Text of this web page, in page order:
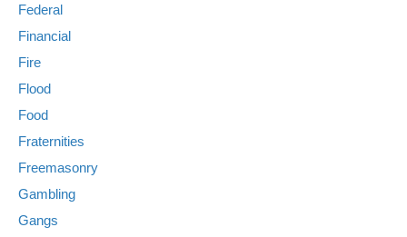
Federal
Financial
Fire
Flood
Food
Fraternities
Freemasonry
Gambling
Gangs